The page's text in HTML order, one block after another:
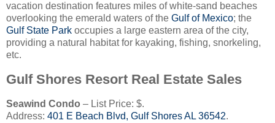
vacation destination features miles of white-sand beaches
overlooking the emerald waters of the Gulf of Mexico; the
Gulf State Park occupies a large eastern area of the city,
providing a natural habitat for kayaking, fishing, snorkeling,
etc.
Gulf Shores Resort Real Estate Sales
Seawind Condo – List Price: $.
Address: 401 E Beach Blvd, Gulf Shores AL 36542.